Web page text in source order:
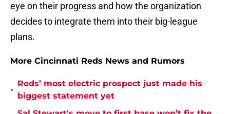
eye on their progress and how the organization
decides to integrate them into their big-league
plans.
More Cincinnati Reds News and Rumors
•
Reds’ most electric prospect just made his
biggest statement yet